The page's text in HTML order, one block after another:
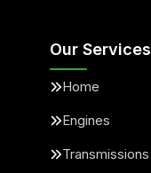
Our Services
Home
Engines
Transmissions